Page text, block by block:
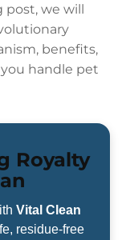
post, we will
benefits,
handle pet
Royalty
Vital Clean
residue-free